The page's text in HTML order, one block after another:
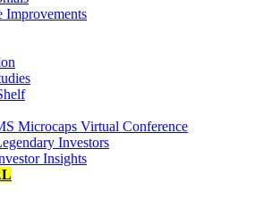
Improvements
Microcaps Virtual Conference
Investors
Insights